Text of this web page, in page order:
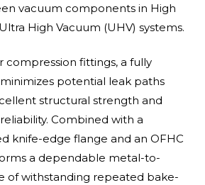
vacuum components in High
High Vacuum (UHV) systems.
compression fittings, a fully
potential leak paths
structural strength and
Combined with a
knife-edge flange and an OFHC
a dependable metal-to-
of withstanding repeated bake-